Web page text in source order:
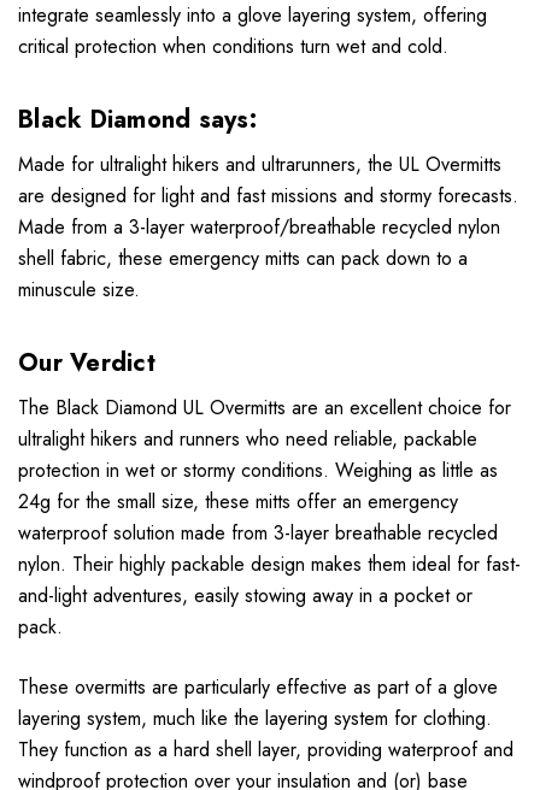
integrate seamlessly into a glove layering system, offering
critical protection when conditions turn wet and cold.
Black Diamond says:
Made for ultralight hikers and ultrarunners, the UL Overmitts
are designed for light and fast missions and stormy forecasts.
Made from a 3-layer waterproof/breathable recycled nylon
shell fabric, these emergency mitts can pack down to a
minuscule size.
Our Verdict
The Black Diamond UL Overmitts are an excellent choice for
ultralight hikers and runners who need reliable, packable
protection in wet or stormy conditions. Weighing as little as
24g for the small size, these mitts offer an emergency
waterproof solution made from 3-layer breathable recycled
nylon. Their highly packable design makes them ideal for fast-
and-light adventures, easily stowing away in a pocket or
pack.
These overmitts are particularly effective as part of a glove
layering system, much like the layering system for clothing.
They function as a hard shell layer, providing waterproof and
windproof protection over your insulation and (or) base